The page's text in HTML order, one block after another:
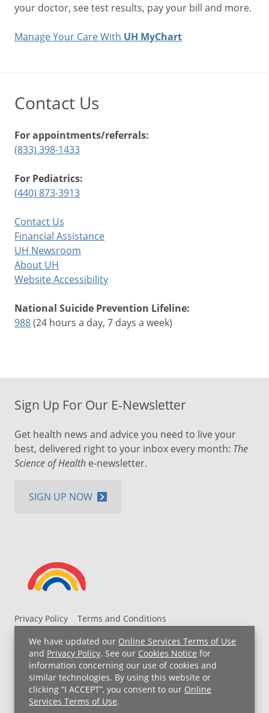
We have updated our Online Services Terms of Use
and Privacy Policy. See our Cookies Notice for
information concerning our use of cookies and
similar technologies. By using this website or
clicking “I ACCEPT”, you consent to our Online
Services Terms of Use.
your doctor, see test results, pay your bill and more.
Manage Your Care With UH MyChart
Contact Us
For appointments/referrals:
(833) 398-1433
For Pediatrics:
(440) 873-3913
Contact Us
Financial Assistance
UH Newsroom
About UH
Website Accessibility
National Suicide Prevention Lifeline:
988(24 hours a day, 7 days a week)
Privacy Policy
Terms and Conditions
UH MyChart Terms and Conditions
HIPAA Notice
Non-Discrimination Notice
For Employees
Price Transparency
Copyright © 2026 University Hospitals
Sign Up For Our E-Newsletter
Get health news and advice you need to live your
best, delivered right to your inbox every month: The
Science of Health e-newsletter.
SIGN UP NOW